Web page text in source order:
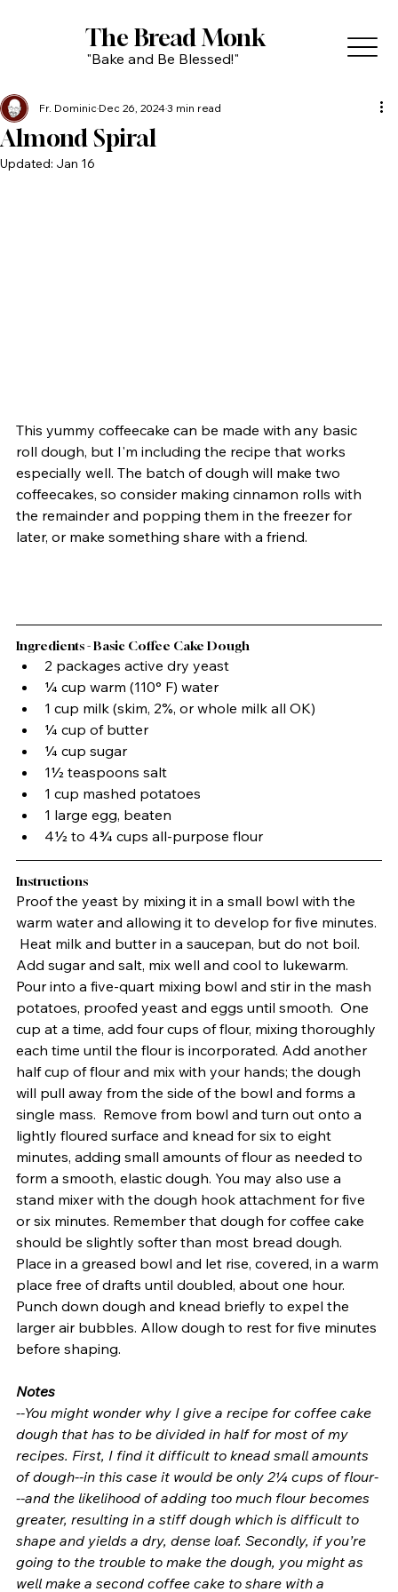
The Bread Monk
"Bake and Be Blessed!"
Almond Spiral
Fr. Dominic Dec 26, 20243 min read
Updated: Jan 16
This yummy coffeecake can be made with any basic
roll dough, but I'm including the recipe that works
especially well. The batch of dough will make two
coffeecakes, so consider making cinnamon rolls with
the remainder and popping them in the freezer for
later, or make something share with a friend.
Ingredients - Basic Coffee Cake Dough
2 packages active dry yeast
¼ cup warm (110° F) water
1 cup milk (skim, 2%, or whole milk all OK)
¼ cup of butter
¼ cup sugar
1½ teaspoons salt
1 cup mashed potatoes
1 large egg, beaten
4½ to 4¾ cups all-purpose flour
Instructions
Proof the yeast by mixing it in a small bowl with the
warm water and allowing it to develop for five minutes.
Heat milk and butter in a saucepan, but do not boil.
Add sugar and salt, mix well and cool to lukewarm.
Pour into a five-quart mixing bowl and stir in the mash
potatoes, proofed yeast and eggs until smooth.  One
cup at a time, add four cups of flour, mixing thoroughly
each time until the flour is incorporated. Add another
half cup of flour and mix with your hands; the dough
will pull away from the side of the bowl and forms a
single mass.  Remove from bowl and turn out onto a
lightly floured surface and knead for six to eight
minutes, adding small amounts of flour as needed to
form a smooth, elastic dough. You may also use a
stand mixer with the dough hook attachment for five
or six minutes. Remember that dough for coffee cake
should be slightly softer than most bread dough.
Place in a greased bowl and let rise, covered, in a warm
place free of drafts until doubled, about one hour.
Punch down dough and knead briefly to expel the
larger air bubbles. Allow dough to rest for five minutes
before shaping.
Notes
--You might wonder why I give a recipe for coffee cake
dough that has to be divided in half for most of my
recipes. First, I find it difficult to knead small amounts
of dough--in this case it would be only 2¼ cups of flour-
--and the likelihood of adding too much flour becomes
greater, resulting in a stiff dough which is difficult to
shape and yields a dry, dense loaf. Secondly, if you’re
going to the trouble to make the dough, you might as
well make a second coffee cake to share with a